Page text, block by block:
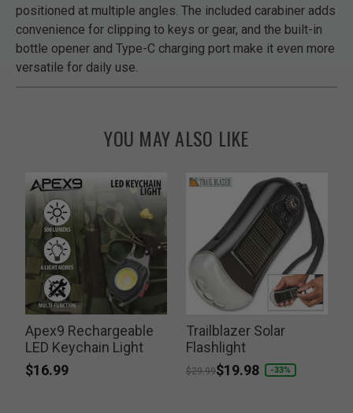
positioned at multiple angles. The included carabiner adds
convenience for clipping to keys or gear, and the built-in
bottle opener and Type-C charging port make it even more
versatile for daily use.
YOU MAY ALSO LIKE
Apex9 Rechargeable
LED Keychain Light
$16.99
Trailblazer Solar
Flashlight
Price reduced from
$29.99to
$19.98 -33%